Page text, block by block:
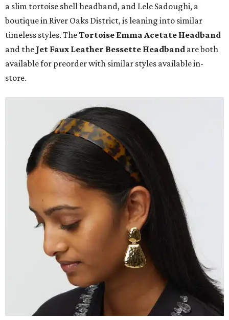
a slim tortoise shell headband, and Lele Sadoughi, a
boutique in River Oaks District, is leaning into similar
timeless styles. TheTortoise Emma Acetate Headband
and the Jet Faux Leather Bessette Headband are both
available for preorder with similar styles available in-
store.